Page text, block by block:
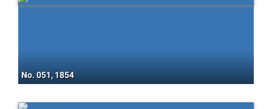
No. 051, 1854